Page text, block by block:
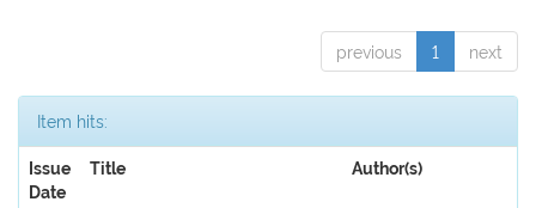
previous 1 next
Item hits:
Issue
Date
Title Author(s)